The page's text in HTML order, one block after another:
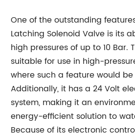
One of the outstanding
Latching Solenoid Valve is its
high pressures of up to 10 Bar.
suitable for use in high-
where such a feature would
Additionally, it has a 24 Volt
system, making it an
energy-efficient solution to
Because of its electronic